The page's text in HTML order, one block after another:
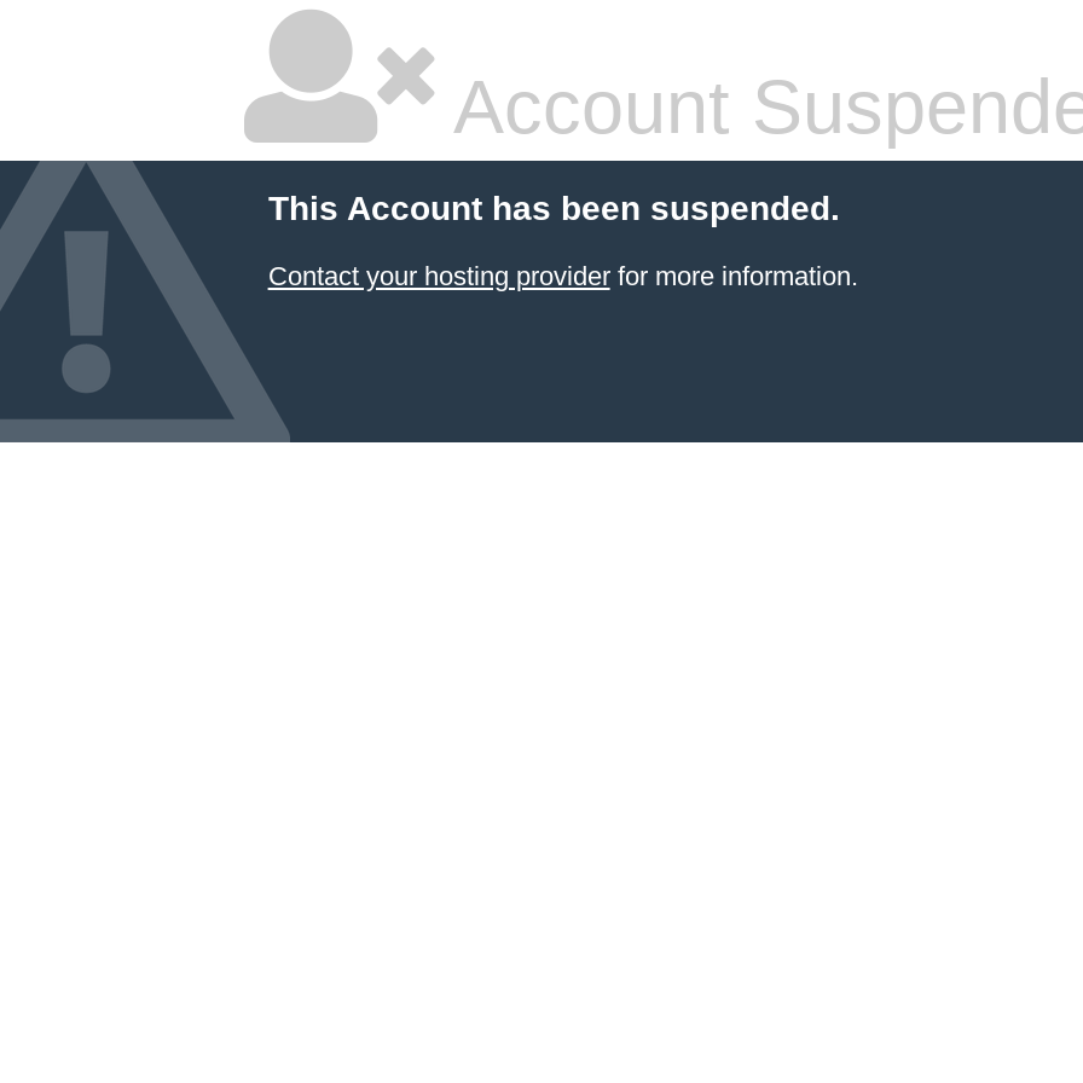
Account
This Account has been suspended.
Contact your hosting providerfor more information.